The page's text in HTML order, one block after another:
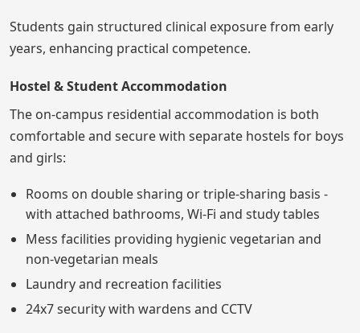
Students gain structured clinical exposure from early
years, enhancing practical competence.
Hostel & Student Accommodation
The on-campus residential accommodation is both
comfortable and secure with separate hostels for boys
and girls:
Rooms on double sharing or triple-sharing basis -
with attached bathrooms, Wi-Fi and study tables
Mess facilities providing hygienic vegetarian and
non-vegetarian meals
Laundry and recreation facilities
24x7 security with wardens and CCTV